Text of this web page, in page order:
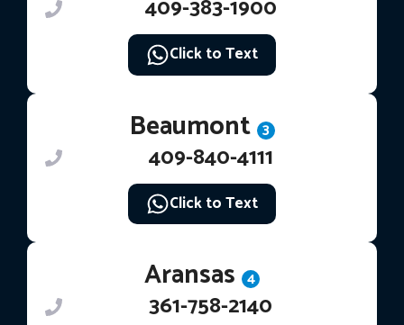
409-383-1900
Click to Text
Beaumont 3
409-840-4111
Click to Text
Aransas 4
361-758-2140